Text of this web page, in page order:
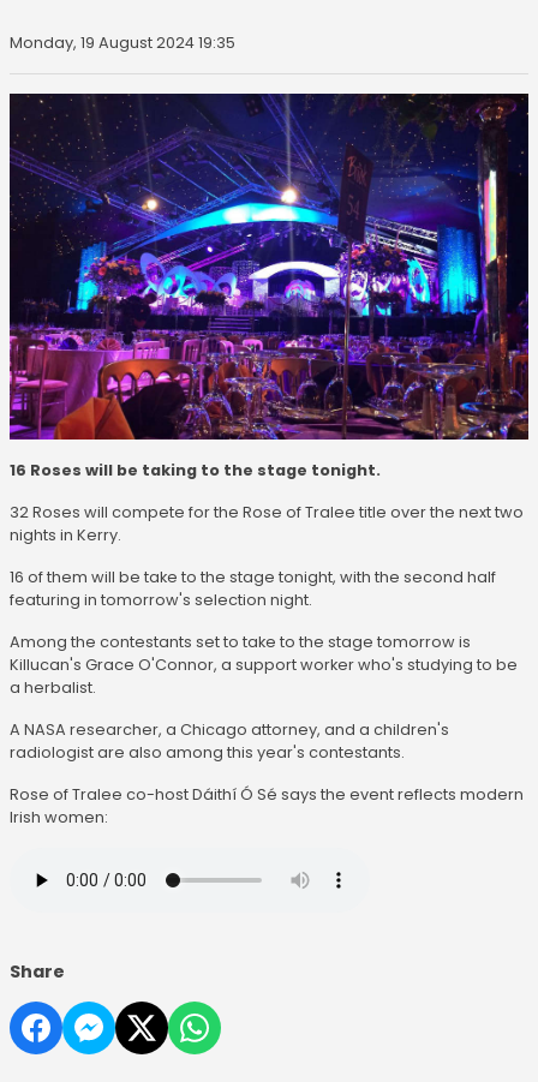
Monday, 19 August 2024 19:35
16 Roses will be taking to the stage tonight.
32 Roses will compete for the Rose of Tralee title over the next two
nights in Kerry.
16 of them will be take to the stage tonight, with the second half
featuring in tomorrow's selection night.
Among the contestants set to take to the stage tomorrow is
Killucan's Grace O'Connor, a support worker who's studying to be
a herbalist.
A NASA researcher, a Chicago attorney, and a children's
radiologist are also among this year's contestants.
Rose of Tralee co-host Dáithí Ó Sé says the event reflects modern
Irish women:
Share